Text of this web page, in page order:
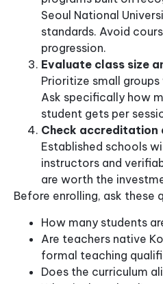
Seoul National
standards. Avoid
progression.
Evaluate class size
Prioritize small
Ask specifically how
student gets per
Check accreditation
Established schools
instructors and
are worth the
Before enrolling, ask these
How many students
Are teachers native
formal teaching
Does the curriculum